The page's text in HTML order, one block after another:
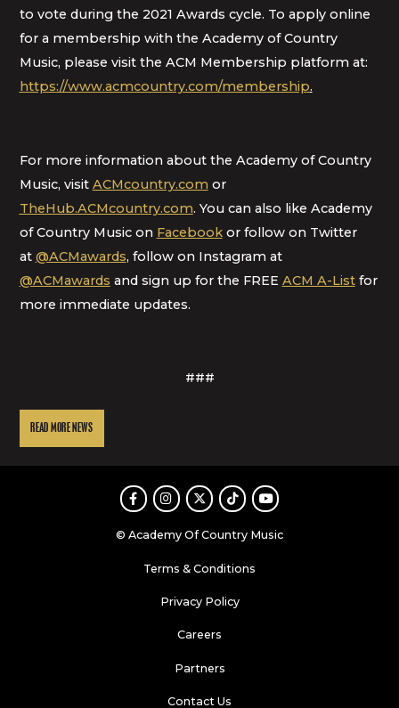
to vote during the 2021 Awards cycle. To apply online
for a membership with the Academy of Country
Music, please visit the ACM Membership platform at:
https://www.acmcountry.com/membership.
For more information about the Academy of Country
Music, visit ACMcountry.com or
TheHub.ACMcountry.com. You can also like Academy
of Country Music on Facebookor follow on Twitter
at @ACMawards, follow on Instagram at
@ACMawards and sign up for the FREE ACM A-Listfor
more immediate updates.
###
READ MORE NEWS
FacebookInstagram
TwitterTikTokYoutube
© Academy Of Country Music
Terms & Conditions
Privacy Policy
Careers
Partners
Contact Us